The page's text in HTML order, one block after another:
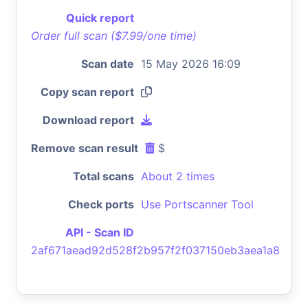
Quick report
Order full scan ($7.99/one time)
Scan date 15 May 2026 16:09
Copy scan report
Download report
Remove scan result $
Total scans About 2 times
Check ports Use Portscanner Tool
API - Scan ID
2af671aead92d528f2b957f2f037150eb3aea1a8